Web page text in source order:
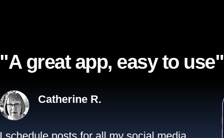
"A great app, easy to use"​
Catherine R.